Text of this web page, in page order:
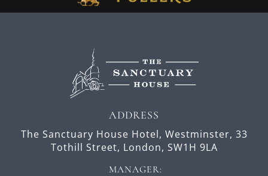
ADDRESS
The Sanctuary House Hotel, Westminster, 33
Tothill Street, London, SW1H 9LA
MANAGER: